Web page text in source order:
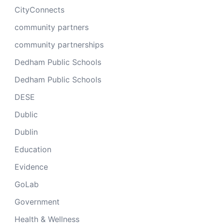
CityConnects
community partners
community partnerships
Dedham Public Schools
Dedham Public Schools
DESE
Dublic
Dublin
Education
Evidence
GoLab
Government
Health & Wellness